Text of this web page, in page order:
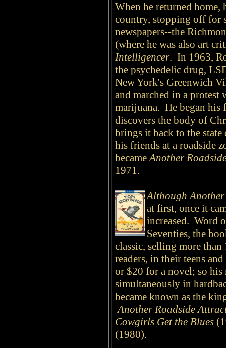
When he returned home,
country, stopping off for
newspapers--the
(where he was also art
Intelligencer. In 1963,
the psychedelic drug,
New York's Greenwich
and marched in a
marijuana. He began his
discovers the body of
brings it back to the
his friends at a roadside
becameAnother
1971.
Although
at first, once it
increased. Word
Seventies, the
classic, selling more
readers, in their teens
or $20 for a novel; so his
simultaneously in
became known as the
Another Roadside
Cowgirls Get the Blues
(1980).